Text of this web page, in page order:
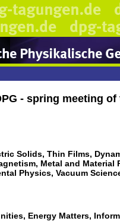
- spring meeting
Solids, Thin Films,
Metal and Material
Physics, Vacuum
Energy Matters,